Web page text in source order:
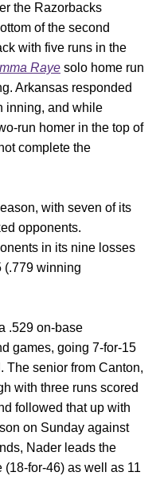
the Razorbacks
of the second
with five runs in the
Raye solo home run
Arkansas responded
inning, and while
run homer in the top of
complete the
with seven of its
opponents.
in its nine losses
(.779 winning
.529 on-base
games, going 7-for-15
The senior from Canton,
with three runs scored
followed that up with
on Sunday against
Nader leads the
for-46) as well as 11